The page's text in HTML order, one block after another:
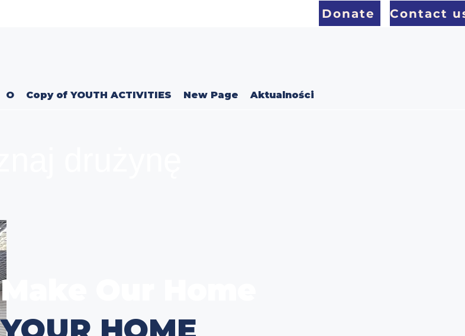
Donate Contact
O Copy of YOUTH ACTIVITIES New Page Aktualności
Make Our Home